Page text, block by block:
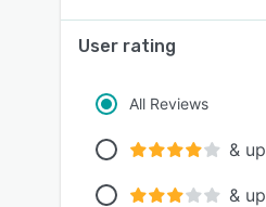
User rating
All Reviews
& up
& up